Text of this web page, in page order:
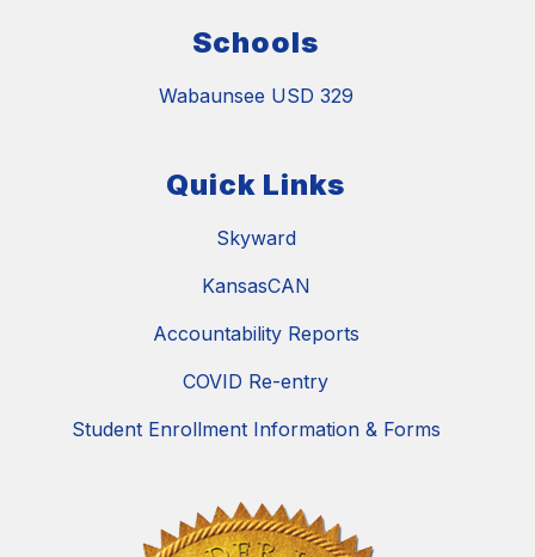
Schools
Wabaunsee USD 329
Quick Links
Skyward
KansasCAN
Accountability Reports
COVID Re-entry
Student Enrollment Information & Forms